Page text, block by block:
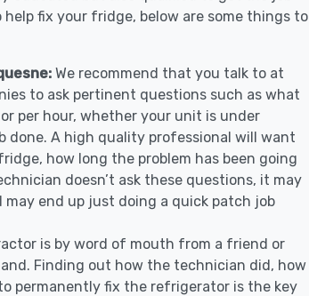
fix your fridge, below are some things to
We recommend that you talk to at
to ask pertinent questions such as what
per hour, whether your unit is under
A high quality professional will want
how long the problem has been going
doesn’t ask these questions, it may
end up just doing a quick patch job
is by word of mouth from a friend or
Finding out how the technician did, how
permanently fix the refrigerator is the key